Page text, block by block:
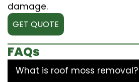
damage.
GET QUOTE
FAQs
What is roof moss removal?